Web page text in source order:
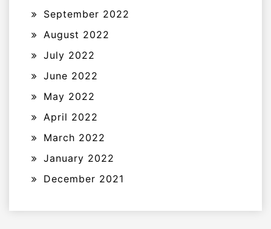
September 2022
August 2022
July 2022
June 2022
May 2022
April 2022
March 2022
January 2022
December 2021